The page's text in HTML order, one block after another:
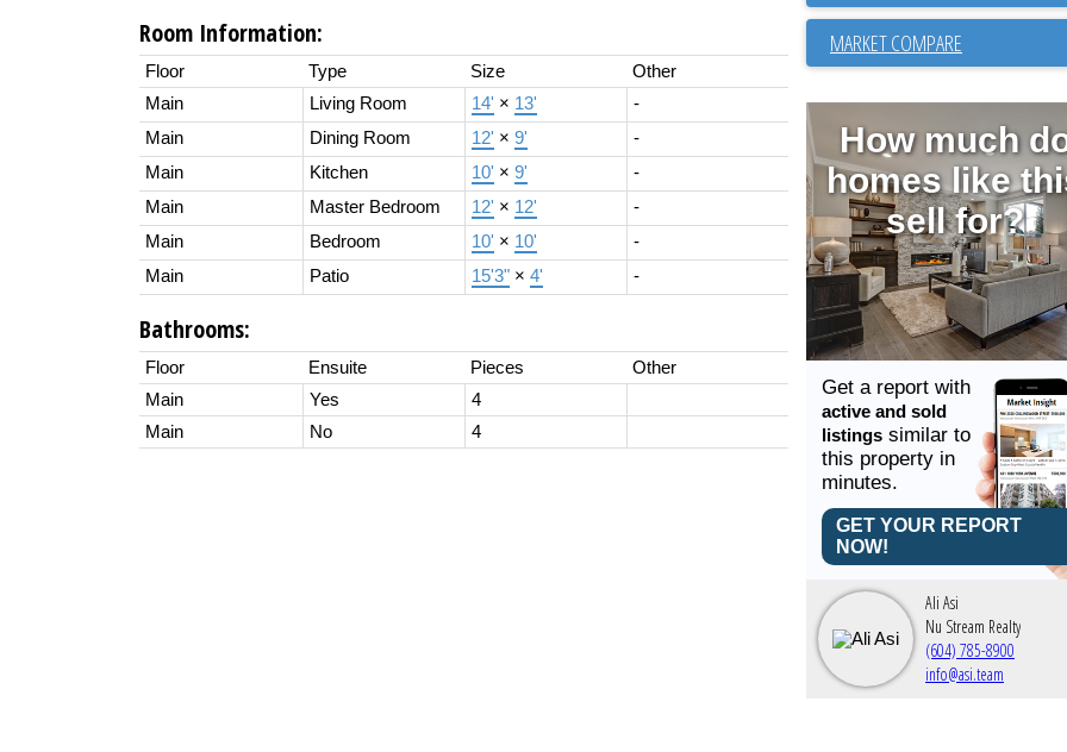
Room Information:
Floor Type Size
Other
Main
Living Room 14' × 13'
-
Main
Dining Room 12' × 9'
-
Main
Kitchen 10' × 9'
-
Main
Master Bedroom 12' × 12'
-
Main
Bedroom 10' × 10'
-
Main
Patio 15'3" × 4' -
Bathrooms:
Floor Ensuite Pieces
Other
Main
Yes
4
Main
No 4
MARKET COMPARE
How much
homes like
sell for?
Get a report with
active and sold
listingssimilar to
this property in
minutes.
GET YOUR REPORT
NOW!
Ali Asi
Nu Stream Realty
(604) 785-8900
info@asi.team